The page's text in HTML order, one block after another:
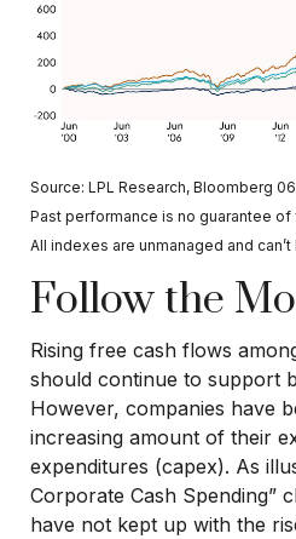
Source: LPL Research, Bloomberg
Past performance is no guarantee of
All indexes are unmanaged and
Follow the
Rising free cash flows
should continue to support
However, companies have
increasing amount of their
expenditures (capex). As
Corporate Cash Spending”
have not kept up with the